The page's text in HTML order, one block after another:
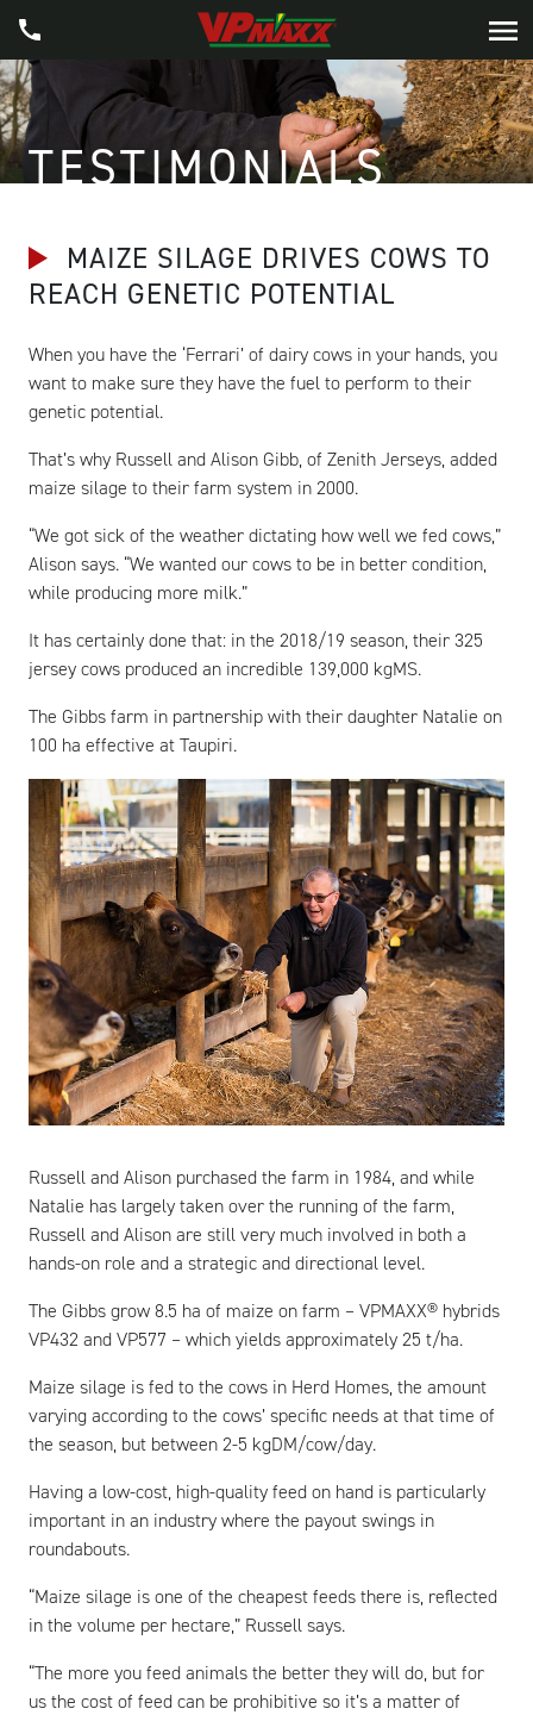
TESTIMONIALS
MAIZE SILAGE DRIVES COWS TO
REACH GENETIC POTENTIAL
When you have the ‘Ferrari’ of dairy cows in your hands, you
want to make sure they have the fuel to perform to their
genetic potential.
That’s why Russell and Alison Gibb, of Zenith Jerseys, added
maize silage to their farm system in 2000.
“We got sick of the weather dictating how well we fed cows,”
Alison says. “We wanted our cows to be in better condition,
while producing more milk.”
It has certainly done that: in the 2018/19 season, their 325
jersey cows produced an incredible 139,000 kgMS.
The Gibbs farm in partnership with their daughter Natalie on
100 ha effective at Taupiri.
Russell and Alison purchased the farm in 1984, and while
Natalie has largely taken over the running of the farm,
Russell and Alison are still very much involved in both a
hands-on role and a strategic and directional level.
The Gibbs grow 8.5 ha of maize on farm – VPMAXX® hybrids
VP432 and VP577 – which yields approximately 25 t/ha.
Maize silage is fed to the cows in Herd Homes, the amount
varying according to the cows’ specific needs at that time of
the season, but between 2-5 kgDM/cow/day.
Having a low-cost, high-quality feed on hand is particularly
important in an industry where the payout swings in
roundabouts.
“Maize silage is one of the cheapest feeds there is, reflected
in the volume per hectare,” Russell says.
“The more you feed animals the better they will do, but for
us the cost of feed can be prohibitive so it’s a matter of